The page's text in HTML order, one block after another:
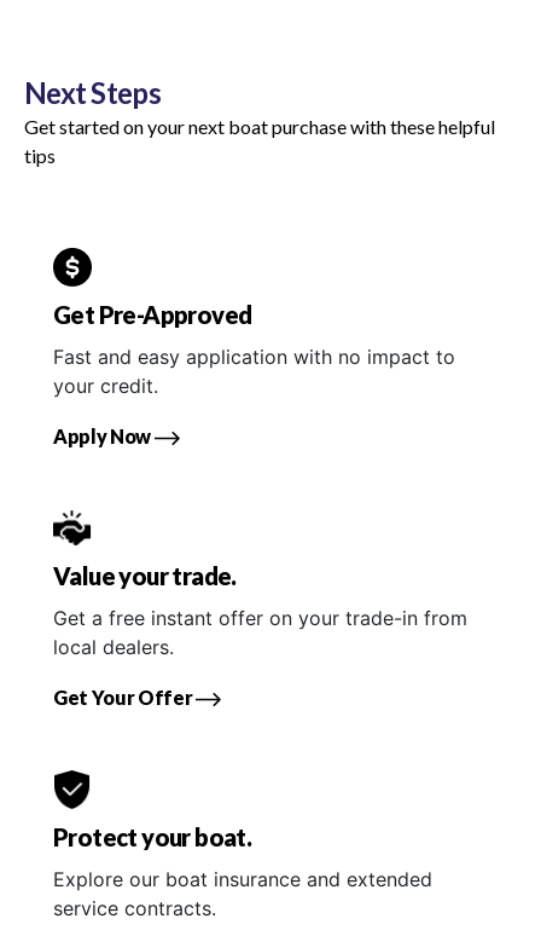
Next Steps
Get started on your next boat purchase with these helpful
tips
Get Pre-Approved
Fast and easy application with no impact to
your credit.
Apply Now
Value your trade.
Get a free instant offer on your trade-in from
local dealers.
Get Your Offer
Protect your boat.
Explore our boat insurance and extended
service contracts.